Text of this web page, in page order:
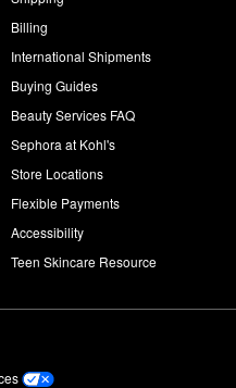
Billing
International Shipments
Buying Guides
Beauty Services FAQ
Sephora at Kohl's
Store Locations
Flexible Payments
Accessibility
Teen Skincare Resource